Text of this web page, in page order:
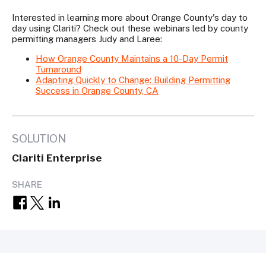
Interested in learning more about Orange County's day to
day using Clariti? Check out these webinars led by county
permitting managers Judy and Laree:
How Orange County Maintains a 10-Day Permit
Turnaround
Adapting Quickly to Change: Building Permitting
Success in Orange County, CA
SOLUTION
Clariti Enterprise
SHARE